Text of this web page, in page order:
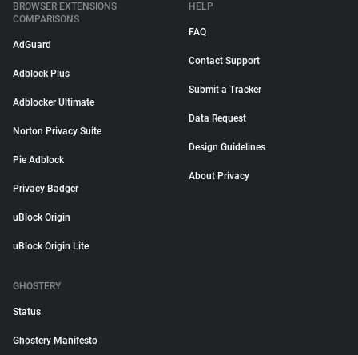
BROWSER EXTENSIONS
COMPARISONS
AdGuard
Adblock Plus
Adblocker Ultimate
Norton Privacy Suite
Pie Adblock
Privacy Badger
uBlock Origin
uBlock Origin Lite
HELP
FAQ
Contact Support
Submit a Tracker
Data Request
Design Guidelines
About Privacy
GHOSTERY
Status
Ghostery Manifesto